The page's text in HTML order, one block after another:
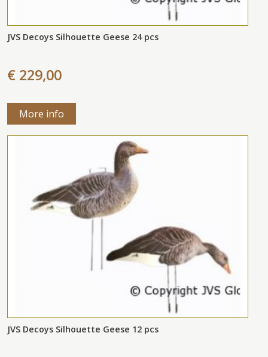
JVS Decoys Silhouette Geese 24 pcs
€ 229,00
More info
JVS Decoys Silhouette Geese 12 pcs